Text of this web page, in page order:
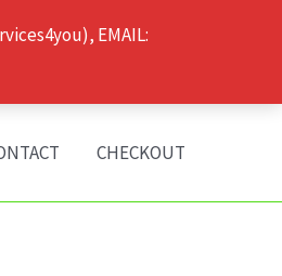
EMAIL:
CHECKOUT